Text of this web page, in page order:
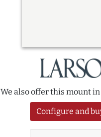
We also offer this mount
Configure and